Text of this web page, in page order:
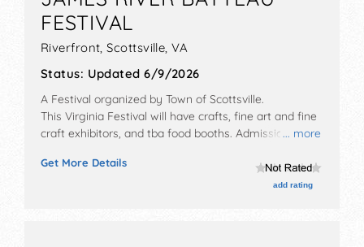
FESTIVAL
Riverfront, Scottsville ,VA
Status: Updated 6/9/2026
... more
A Festival organized by Town of Scottsville.
This Virginia Festival will have crafts, fine art and fine
craft exhibitors, and tba food booths. Admission
Get More Details
add rating